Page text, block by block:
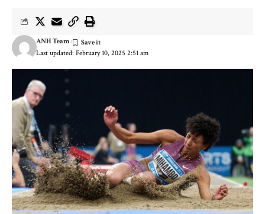
Last updated: February 10, 2025 2:51 am
ANH Team